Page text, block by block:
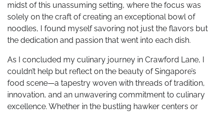
midst of this unassuming setting, where the focus was
solely on the craft of creating an exceptional bowl of
noodles, I found myself savoring not just the flavors but
the dedication and passion that went into each dish.
As I concluded my culinary journey in Crawford Lane, I
couldn’t help but reflect on the beauty of Singapore’s
food scene—a tapestry woven with threads of tradition,
innovation, and an unwavering commitment to culinary
excellence. Whether in the bustling hawker centers or